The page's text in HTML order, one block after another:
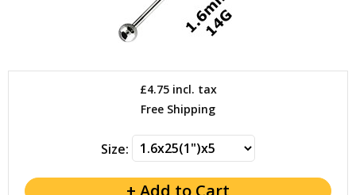
£4.75incl. tax
Free Shipping
Size: